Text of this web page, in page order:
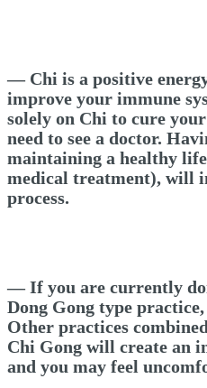
— Chi is a positive
improve your immune
solely on Chi to cure
need to see a doctor.
maintaining a healthy
medical treatment), will
process.
— If you are currently
Dong Gong type
Other practices
Chi Gong will create an
and you may feel